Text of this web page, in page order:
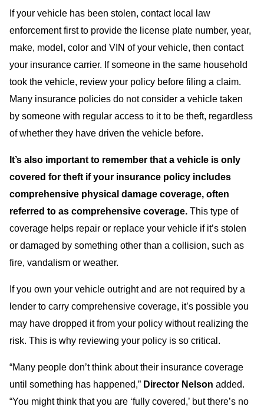
If your vehicle has been stolen, contact local law
enforcement first to provide the license plate number, year,
make, model, color and VIN of your vehicle, then contact
your insurance carrier. If someone in the same household
took the vehicle, review your policy before filing a claim.
Many insurance policies do not consider a vehicle taken
by someone with regular access to it to be theft, regardless
of whether they have driven the vehicle before.
It’s also important to remember that a vehicle is only
covered for theft if your insurance policy includes
comprehensive physical damage coverage, often
referred to as comprehensive coverage. This type of
coverage helps repair or replace your vehicle if it’s stolen
or damaged by something other than a collision, such as
fire, vandalism or weather.
If you own your vehicle outright and are not required by a
lender to carry comprehensive coverage, it’s possible you
may have dropped it from your policy without realizing the
risk. This is why reviewing your policy is so critical.
“Many people don’t think about their insurance coverage
until something has happened,” Director Nelson added.
“You might think that you are ‘fully covered,’ but there’s no